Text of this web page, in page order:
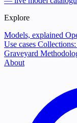
Explore
Models, explained
Use cases
Graveyard
About